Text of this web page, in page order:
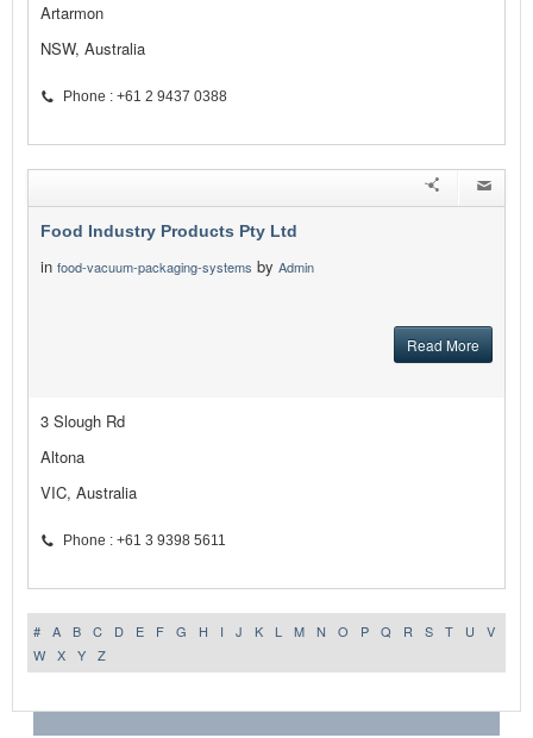
Artarmon
NSW, Australia
Phone : +61 2 9437 0388
Food Industry Products Pty Ltd
in food-vacuum-packaging-systems by Admin
Read More
3 Slough Rd
Altona
VIC, Australia
Phone : +61 3 9398 5611
# A B C D E F G H I J K L M N O P Q R S T U
V
W
X Y Z